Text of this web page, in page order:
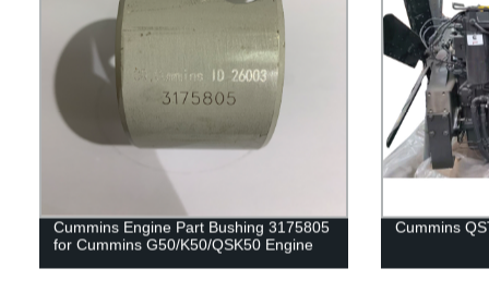
Cummins Engine Part Bushing 3175805
for Cummins G50/K50/QSK50 Engine
Cummins